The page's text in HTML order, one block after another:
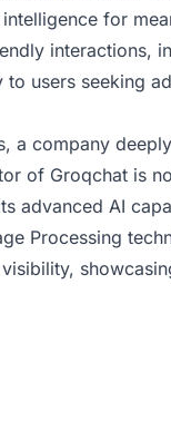
for
interactions,
users seeking
a company
of Groqchat is
advanced AI
Processing